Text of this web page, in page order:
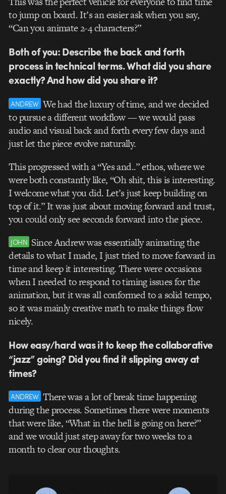
to jump on board. It’s an easier ask when you say,
“Can you animate 2-4 characters?”
Both of you: Describe the back and forth
process in technical terms. What did you share
exactly? And how did you share it?
ANDREW We had the luxury of time, and we decided
to pursue a different workflow — we would pass
audio and visual back and forth every few days and
just let the piece evolve naturally.
This progressed with a “Yes and..” ethos, where we
were both constantly like, “Oh shit, this is interesting.
I welcome what you did. Let’s just keep building on
top of it.” It was just about moving forward and trust,
you could only see seconds forward into the piece.
JOHN Since Andrew was essentially animating the
details to what I made, I just tried to move forward in
time and keep it interesting. There were occasions
when I needed to respond to timing issues for the
animation, but it was all conformed to a solid tempo,
so it was mainly creative math to make things flow
nicely.
How easy/hard was it to keep the collaborative
“jazz” going? Did you find it slipping away at
times?
ANDREW There was a lot of break time happening
during the process. Sometimes there were moments
that were like, “What in the hell is going on here?”
and we would just step away for two weeks to a
month to clear our thoughts.